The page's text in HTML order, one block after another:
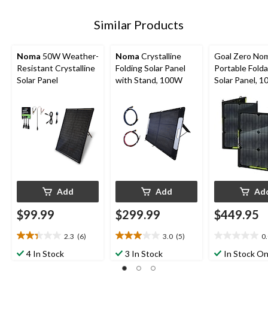
Similar Products
Noma 50W Weather-
Resistant Crystalline
Solar Panel
Add
$99.99
2.3 (6)
2.3
out4 In Stock
Noma Crystalline
Folding Solar Panel
with Stand, 100W
Add
$299.99
3.0 (5)
3.0
out
of
3 In Stock
Goal Zero
Portable
Solar Panel,
$449.95
outIn Stock